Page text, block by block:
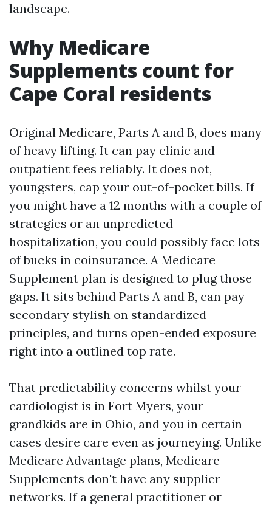
landscape.
Why Medicare
Supplements count for
Cape Coral residents
Original Medicare, Parts A and B, does many
of heavy lifting. It can pay clinic and
outpatient fees reliably. It does not,
youngsters, cap your out-of-pocket bills. If
you might have a 12 months with a couple of
strategies or an unpredicted
hospitalization, you could possibly face lots
of bucks in coinsurance. A Medicare
Supplement plan is designed to plug those
gaps. It sits behind Parts A and B, can pay
secondary stylish on standardized
principles, and turns open-ended exposure
right into a outlined top rate.
That predictability concerns whilst your
cardiologist is in Fort Myers, your
grandkids are in Ohio, and you in certain
cases desire care even as journeying. Unlike
Medicare Advantage plans, Medicare
Supplements don't have any supplier
networks. If a general practitioner or